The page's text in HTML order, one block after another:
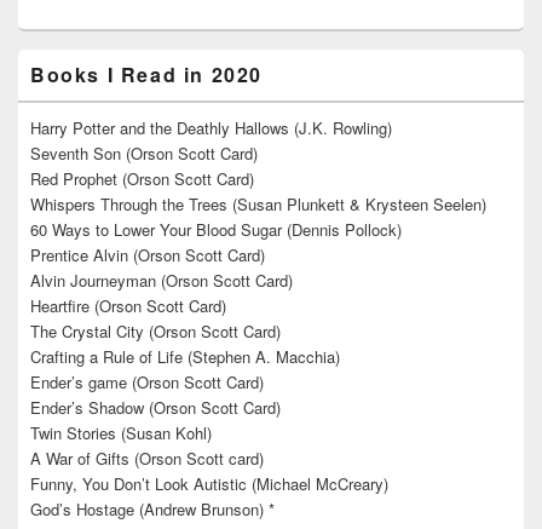
Books I Read in 2020
Harry Potter and the Deathly Hallows (J.K. Rowling)
Seventh Son (Orson Scott Card)
Red Prophet (Orson Scott Card)
Whispers Through the Trees (Susan Plunkett & Krysteen Seelen)
60 Ways to Lower Your Blood Sugar (Dennis Pollock)
Prentice Alvin (Orson Scott Card)
Alvin Journeyman (Orson Scott Card)
Heartfire (Orson Scott Card)
The Crystal City (Orson Scott Card)
Crafting a Rule of Life (Stephen A. Macchia)
Ender’s game (Orson Scott Card)
Ender’s Shadow (Orson Scott Card)
Twin Stories (Susan Kohl)
A War of Gifts (Orson Scott card)
Funny, You Don’t Look Autistic (Michael McCreary)
God’s Hostage (Andrew Brunson) *